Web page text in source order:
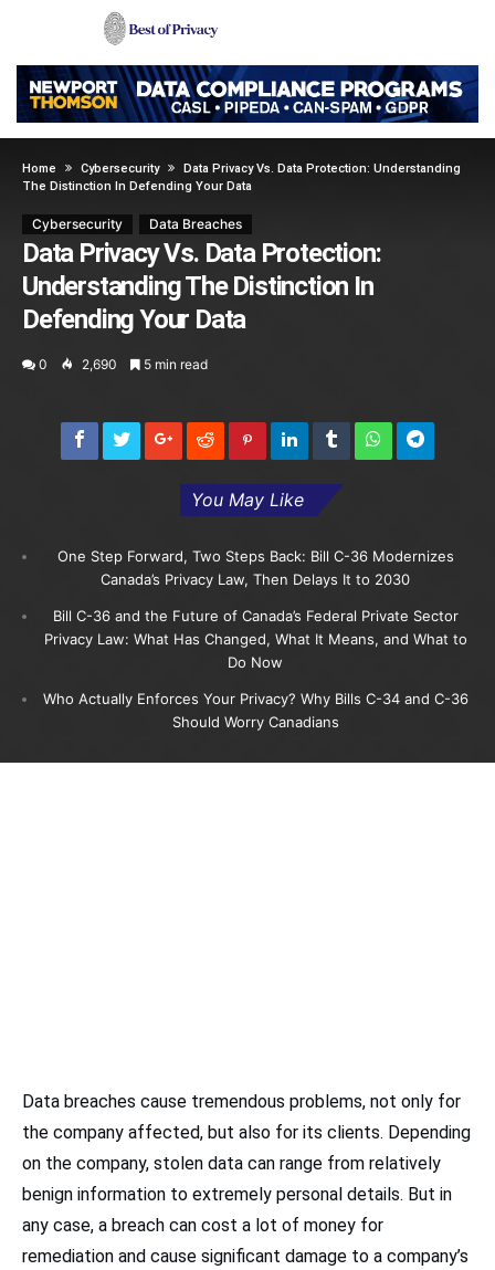
Home Cybersecurity
Data Privacy Vs. Data Protection: Understanding
The Distinction In Defending Your Data
Cybersecurity Data Breaches
Data Privacy Vs. Data Protection:
Understanding The Distinction In
Defending Your Data
0 2,690 5 min read
You May Like
One Step Forward, Two Steps Back: Bill C-36 Modernizes
Canada’s Privacy Law, Then Delays It to 2030
Bill C-36 and the Future of Canada’s Federal Private Sector
Privacy Law: What Has Changed, What It Means, and What to
Do Now
Who Actually Enforces Your Privacy? Why Bills C-34 and C-36
Should Worry Canadians
Data breaches cause tremendous problems, not only for
the company affected, but also for its clients. Depending
on the company, stolen data can range from relatively
benign information to extremely personal details. But in
any case, a breach can cost a lot of money for
remediation and cause significant damage to a company’s